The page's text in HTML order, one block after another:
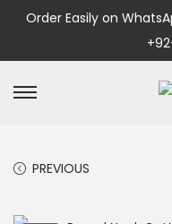
Order Easily on
PREVIOUS